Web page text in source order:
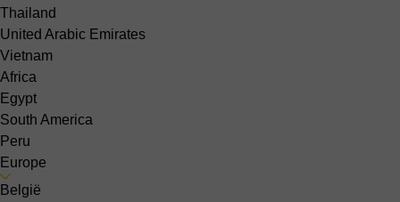
Thailand
United Arabic Emirates
Vietnam
Africa
Egypt
South America
Peru
Europe
België